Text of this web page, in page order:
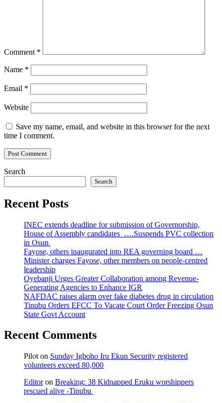
Comment *
Name *
Email *
Website
Save my name, email, and website in this browser for the next
time I comment.
Search
Search
Recent Posts
INEC extends deadline for submission of Governorship,
House of Assembly candidates ….Suspends PVC collection
in Osun
Fayose, others inaugurated into REA governing board …
Minister charges Fayose, other members on people-centred
leadership
Oyebanji Urges Greater Collaboration among Revenue-
Generating Agencies to Enhance IGR
NAFDAC raises alarm over fake diabetes drug in circulation
Tinubu Orders EFCC To Vacate Court Order Freezing Osun
State Govt Account
Recent Comments
Pilot on Sunday Igboho Iru Ekun Security registered
volunteers exceed 80,000
Editoron Breaking: 38 Kidnapped Eruku worshippers
rescued alive -Tinubu